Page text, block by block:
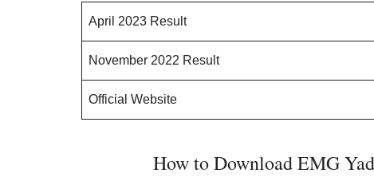
April 2023 Result
November 2022 Result
Official Website
How to Download EMG